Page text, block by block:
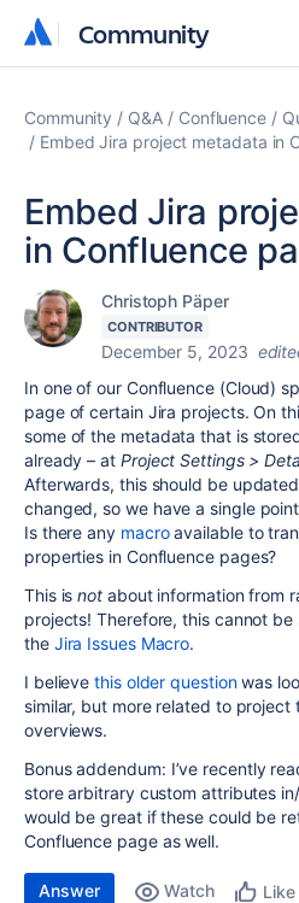
Community
Community
Community Q&A Confluence
Embed Jira project metadata in
Embed Jira
in Confluence
Christoph Päper
CONTRIBUTOR
December 5, 2023
In one of our Confluence (Cloud)
page of certain Jira projects. On
some of the metadata that is
already – at Project Settings >
Afterwards, this should be
changed, so we have a single
Is there any macroavailable to
properties in Confluence pages?
This isnot about information from
projects! Therefore, this cannot
the Jira Issues Macro.
I believethis older questionwas
similar, but more related to project
overviews.
Bonus addendum: I’ve recently
store arbitrary custom attributes
would be great if these could be
Confluence page as well.
Answer Watch Like